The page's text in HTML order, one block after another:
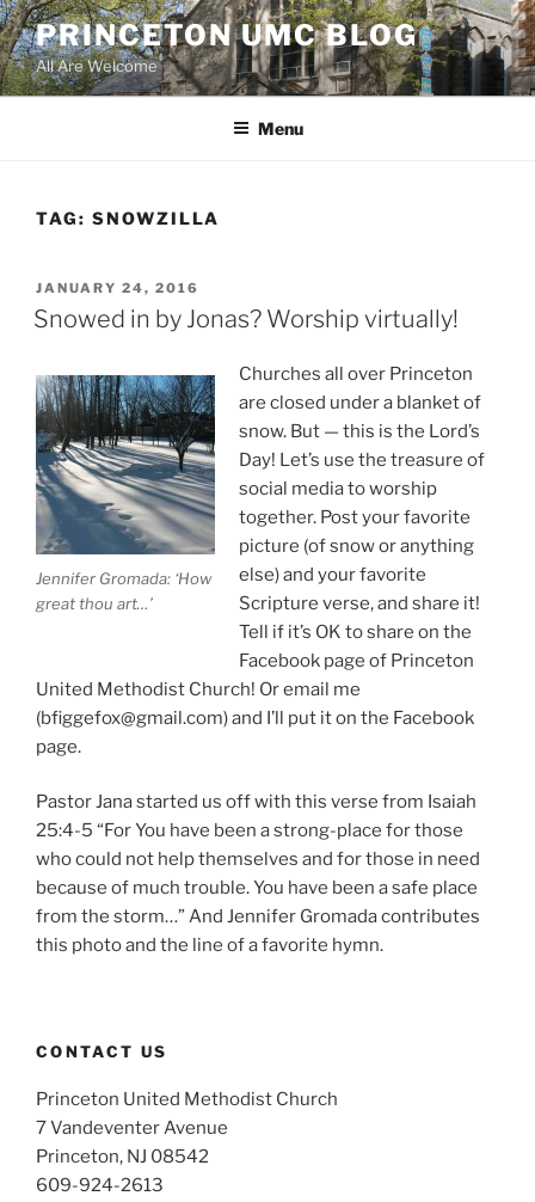
Skip
to
content
PRINCETON UMC BLOG
All Are Welcome
Menu
TAG: SNOWZILLA
POSTED
ON
JANUARY 24, 2016
Snowed in by Jonas? Worship virtually!
Jennifer Gromada: ‘How
great thou art…’
Churches all over Princeton
are closed under a blanket of
snow. But — this is the Lord’s
Day! Let’s use the treasure of
social media to worship
together. Post your favorite
picture (of snow or anything
else) and your favorite
Scripture verse, and share it!
Tell if it’s OK to share on the
Facebook page of Princeton
United Methodist Church! Or email me
(bfiggefox@gmail.com) and I’ll put it on the Facebook
page.
Pastor Jana started us off with this verse from Isaiah
25:4-5 “For You have been a strong-place for those
who could not help themselves and for those in need
because of much trouble. You have been a safe place
from the storm…” And Jennifer Gromada contributes
this photo and the line of a favorite hymn.
CONTACT US
Princeton United Methodist Church
7 Vandeventer Avenue
Princeton, NJ 08542
609-924-2613